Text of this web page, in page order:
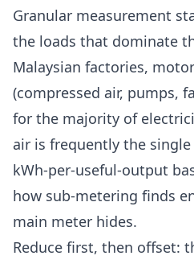
Granular measurement
the loads that dominate
Malaysian factories,
(compressed air, pumps,
for the majority of
air is frequently the
kWh-per-useful-output
how sub-metering finds
main meter hides.
Reduce first, then offset: